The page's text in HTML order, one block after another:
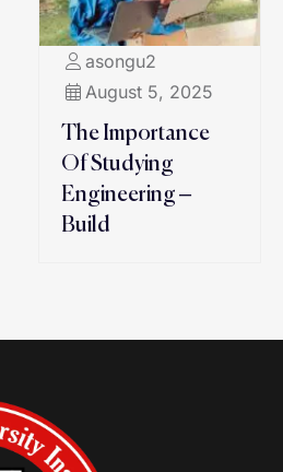
asongu2
August 5, 2025
The Importance
Of Studying
Engineering –
Build